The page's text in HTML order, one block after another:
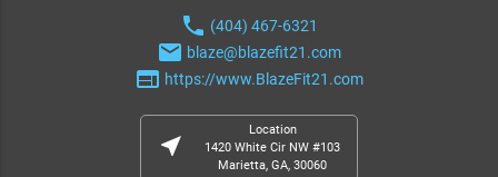
phone (404) 467-6321
email blaze@blazefit21.com
web https://www.BlazeFit21.com
near_me
Location
1420 White Cir NW #103
Marietta, GA, 30060